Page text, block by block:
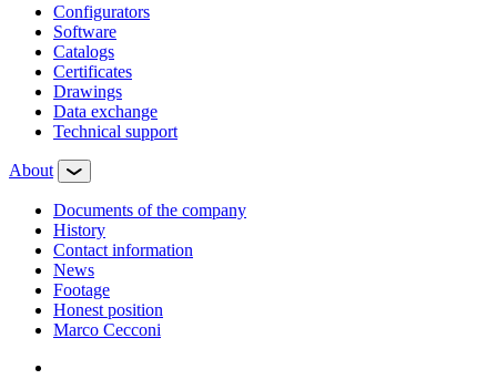
Configurators
Software
Сatalogs
Certificates
Drawings
Data exchange
Technical support
About
Documents of the company
History
Contact information
News
Footage
Honest position
Marco Cecconi